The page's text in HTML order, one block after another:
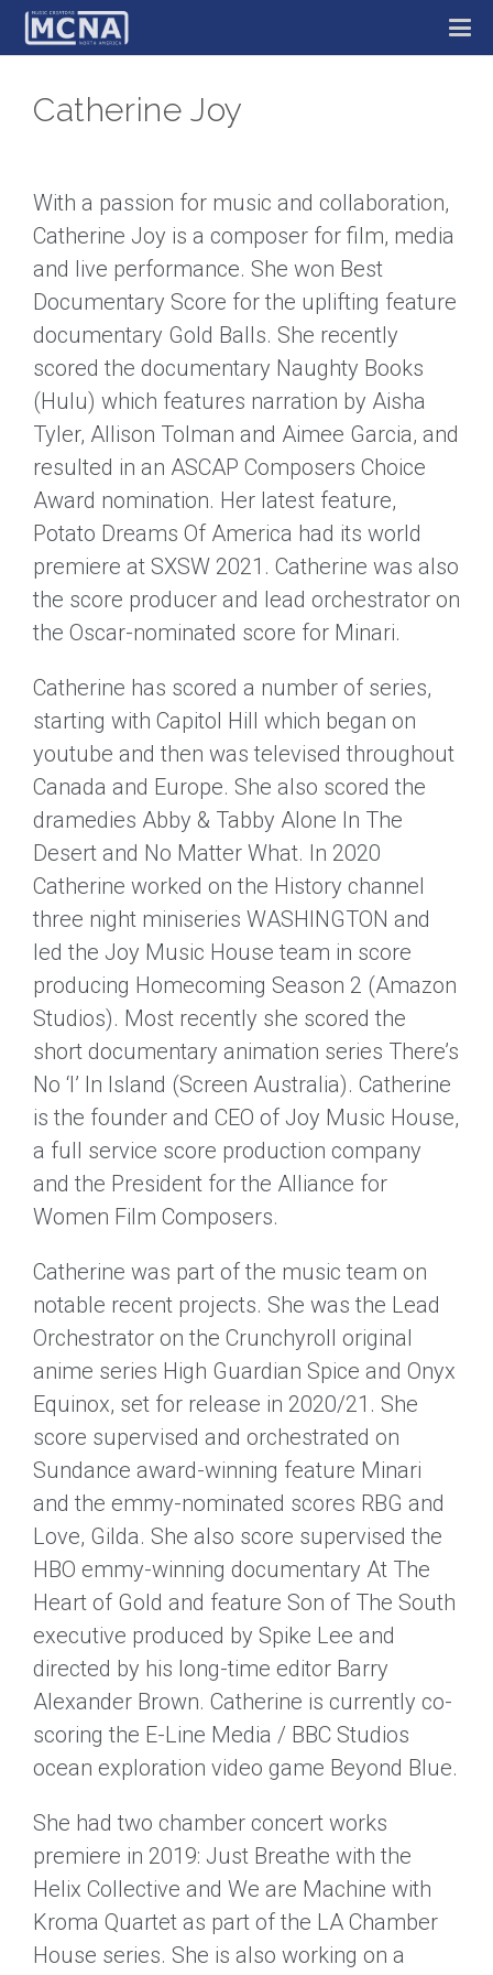
Catherine Joy
With a passion for music and collaboration,
Catherine Joy is a composer for film, media
and live performance. She won Best
Documentary Score for the uplifting feature
documentary Gold Balls. She recently
scored the documentary Naughty Books
(Hulu) which features narration by Aisha
Tyler, Allison Tolman and Aimee Garcia, and
resulted in an ASCAP Composers Choice
Award nomination. Her latest feature,
Potato Dreams Of America had its world
premiere at SXSW 2021. Catherine was also
the score producer and lead orchestrator on
the Oscar-nominated score for Minari.
Catherine has scored a number of series,
starting with Capitol Hill which began on
youtube and then was televised throughout
Canada and Europe. She also scored the
dramedies Abby & Tabby Alone In The
Desert and No Matter What. In 2020
Catherine worked on the History channel
three night miniseries WASHINGTON and
led the Joy Music House team in score
producing Homecoming Season 2 (Amazon
Studios). Most recently she scored the
short documentary animation series There’s
No ‘I’ In Island (Screen Australia). Catherine
is the founder and CEO of Joy Music House,
a full service score production company
and the President for the Alliance for
Women Film Composers.
Catherine was part of the music team on
notable recent projects. She was the Lead
Orchestrator on the Crunchyroll original
anime series High Guardian Spice and Onyx
Equinox, set for release in 2020/21. She
score supervised and orchestrated on
Sundance award-winning feature Minari
and the emmy-nominated scores RBG and
Love, Gilda. She also score supervised the
HBO emmy-winning documentary At The
Heart of Gold and feature Son of The South
executive produced by Spike Lee and
directed by his long-time editor Barry
Alexander Brown. Catherine is currently co-
scoring the E-Line Media / BBC Studios
ocean exploration video game Beyond Blue.
She had two chamber concert works
premiere in 2019: Just Breathe with the
Helix Collective and We are Machine with
Kroma Quartet as part of the LA Chamber
House series. She is also working on a